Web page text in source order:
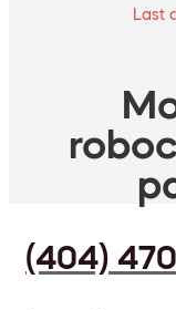
Last
(404)